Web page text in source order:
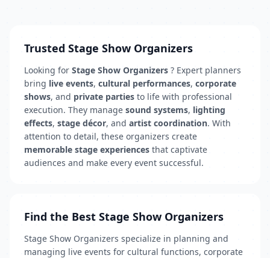
Trusted Stage Show Organizers
Looking for Stage Show Organizers ? Expert planners
bring live events, cultural performances, corporate
shows, and private parties to life with professional
execution. They manage sound systems, lighting
effects, stage décor, and artist coordination. With
attention to detail, these organizers create
memorable stage experiences that captivate
audiences and make every event successful.
Find the Best Stage Show Organizers
Stage Show Organizers specialize in planning and
managing live events for cultural functions, corporate